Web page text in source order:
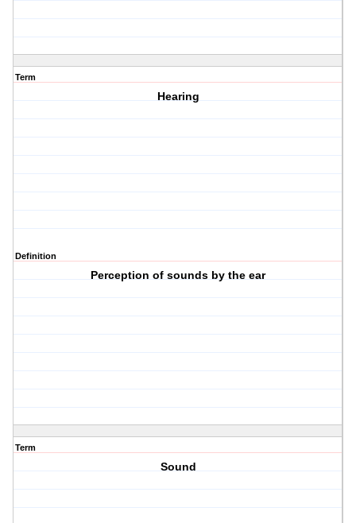
Term
Hearing
Definition
Perception of sounds by the ear
Term
Sound